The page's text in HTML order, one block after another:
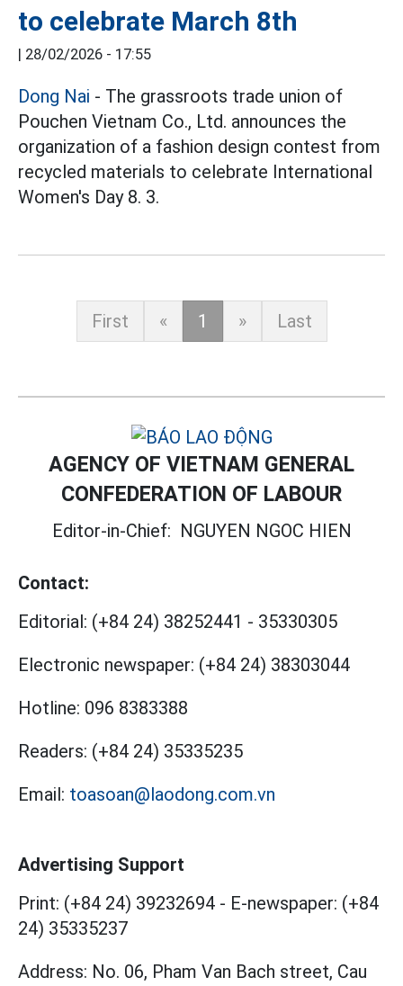
to celebrate March 8th
| 28/02/2026 - 17:55
Dong Nai - The grassroots trade union of
Pouchen Vietnam Co., Ltd. announces the
organization of a fashion design contest from
recycled materials to celebrate International
Women's Day 8. 3.
First « 1 » Last
AGENCY OF VIETNAM GENERAL
CONFEDERATION OF LABOUR
Editor-in-Chief: NGUYEN NGOC HIEN
Contact:
Editorial: (+84 24) 38252441 - 35330305
Electronic newspaper: (+84 24) 38303044
Hotline: 096 8383388
Readers: (+84 24) 35335235
Email: toasoan@laodong.com.vn
Advertising Support
Print: (+84 24) 39232694 - E-newspaper: (+84
24) 35335237
Address: No. 06, Pham Van Bach street, Cau